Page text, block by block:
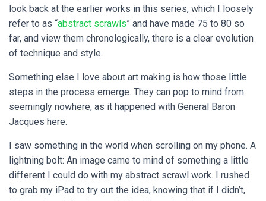
look back at the earlier works in this series, which I loosely
refer to as “abstract scrawls” and have made 75 to 80 so
far, and view them chronologically, there is a clear evolution
of technique and style.
Something else I love about art making is how those little
steps in the process emerge. They can pop to mind from
seemingly nowhere, as it happened with General Baron
Jacques here.
I saw something in the world when scrolling on my phone. A
lightning bolt: An image came to mind of something a little
different I could do with my abstract scrawl work. I rushed
to grab my iPad to try out the idea, knowing that if I didn’t,